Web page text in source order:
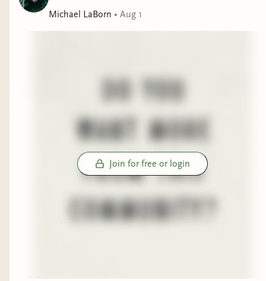
Michael LaBorn • Aug 1
Join for free or login